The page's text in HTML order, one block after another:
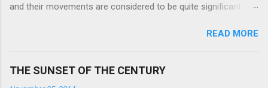
and their movements are considered to be quite significant.
They play an important role in the activities, physical and
mental health and life of any individual. The unfavorable
READ MORE
THE SUNSET OF THE CENTURY